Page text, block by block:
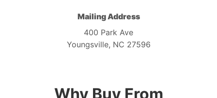
Mailing Address
400 Park Ave
Youngsville, NC 27596
Why Buy From